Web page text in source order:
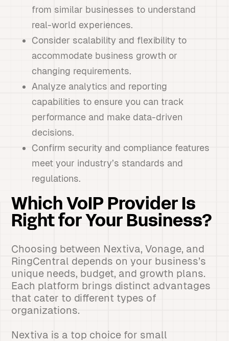
from similar businesses to understand
real-world experiences.
Consider scalability and flexibility to
accommodate business growth or
changing requirements.
Analyze analytics and reporting
capabilities to ensure you can track
performance and make data-driven
decisions.
Confirm security and compliance features
meet your industry’s standards and
regulations.
Which VoIP Provider Is
Right for Your Business?
Choosing between Nextiva, Vonage, and
RingCentral depends on your business’s
unique needs, budget, and growth plans.
Each platform brings distinct advantages
that cater to different types of
organizations.
Nextiva is a top choice for small